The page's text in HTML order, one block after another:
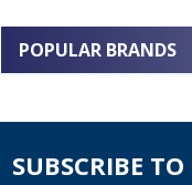
POPULAR BRANDS
SUBSCRIBE